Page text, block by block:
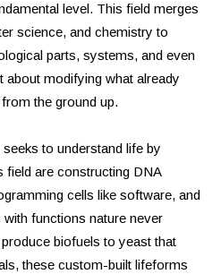
level. This field merges
science, and chemistry to
parts, systems, and even
about modifying what already
the ground up.
to understand life by
field are constructing DNA
cells like software, and
functions nature never
biofuels to yeast that
these custom-built lifeforms